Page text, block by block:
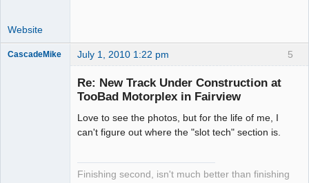
Website
5
CascadeMike July 1, 2010 1:22 pm
Re: New Track Under Construction at
TooBad Motorplex in Fairview
Love to see the photos, but for the life of me, I
can't figure out where the "slot tech" section is.
Finishing second, isn't much better than finishing